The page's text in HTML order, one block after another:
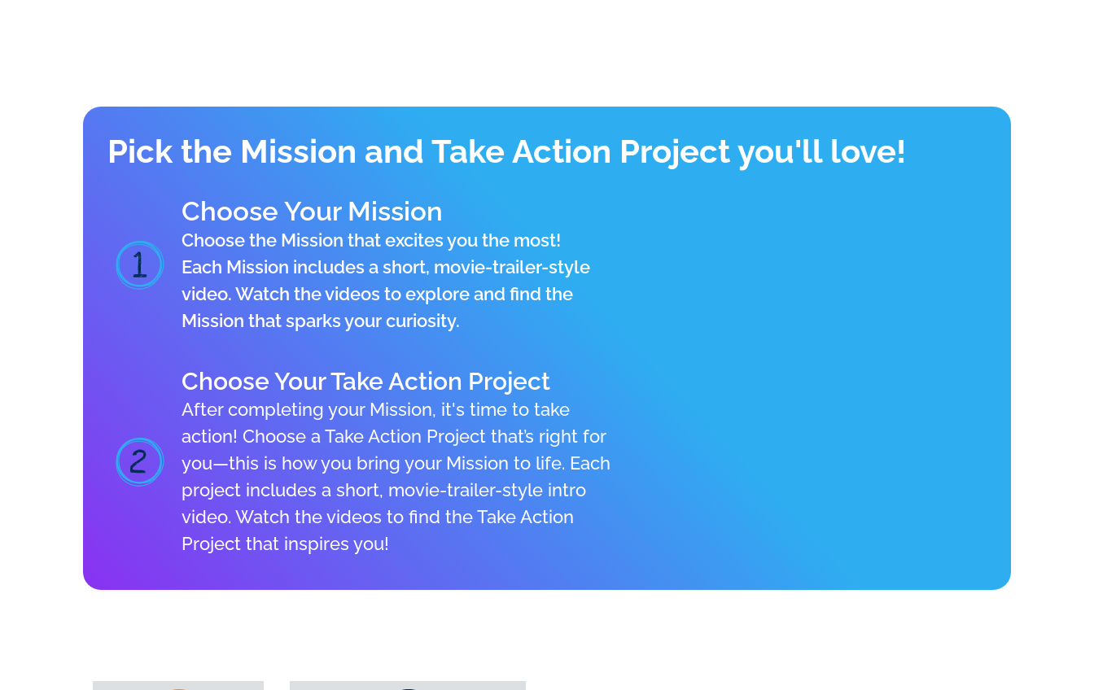
Pick the Mission and Take Action Project you'll love!
Choose Your Mission
Choose the Mission that excites you the most!
Each Mission includes a short, movie-trailer-style
video. Watch the videos to explore and find the
Mission that sparks your curiosity.
Choose Your Take Action Project
After completing your Mission, it's time to take
action! Choose a Take Action Project that’s right for
you—this is how you bring your Mission to life. Each
project includes a short, movie-trailer-style intro
video. Watch the videos to find the Take Action
Project that inspires you!